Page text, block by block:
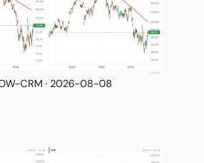
CRM · 2026-08-08